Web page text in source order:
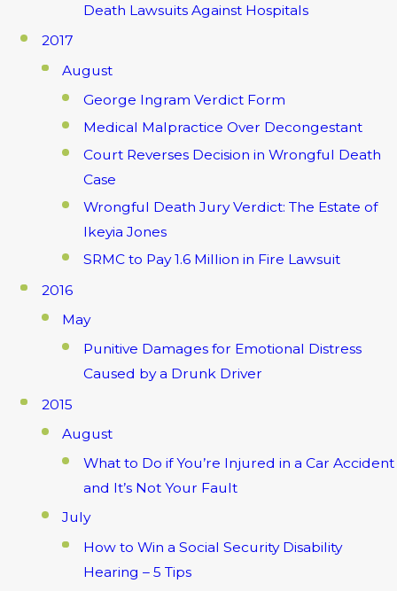
Death Lawsuits Against Hospitals
2017
August
George Ingram Verdict Form
Medical Malpractice Over Decongestant
Court Reverses Decision in Wrongful Death
Case
Wrongful Death Jury Verdict: The Estate of
Ikeyia Jones
SRMC to Pay 1.6 Million in Fire Lawsuit
2016
May
Punitive Damages for Emotional Distress
Caused by a Drunk Driver
2015
August
What to Do if You’re Injured in a Car Accident
and It’s Not Your Fault
July
How to Win a Social Security Disability
Hearing – 5 Tips